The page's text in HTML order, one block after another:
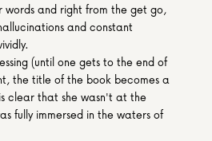
words and right from the get go,
and constant
(until one gets to the end of
the title of the book becomes a
clear that she wasn't at the
fully immersed in the waters of